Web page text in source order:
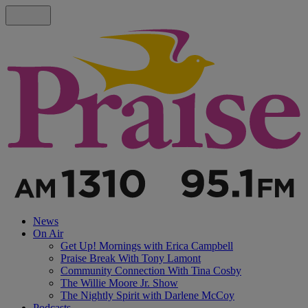
News
On Air
Get Up! Mornings with Erica Campbell
Praise Break With Tony Lamont
Community Connection With Tina Cosby
The Willie Moore Jr. Show
The Nightly Spirit with Darlene McCoy